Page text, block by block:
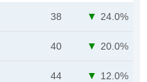
38 24.0%
40 20.0%
44 12.0%